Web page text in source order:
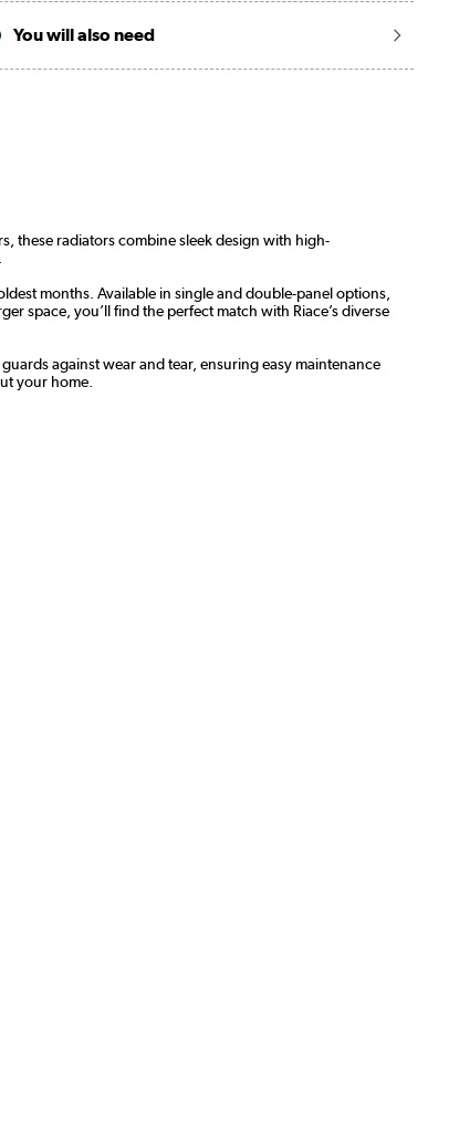
You will also need
these radiators combine sleek design with high-
months. Available in single and double-panel options,
space, you’ll find the perfect match with Riace’s diverse
against wear and tear, ensuring easy maintenance
your home.